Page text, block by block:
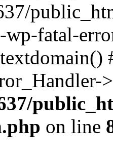
wp-fatal-
on line